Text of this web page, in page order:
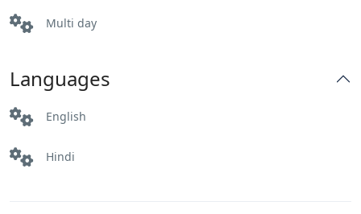
Multi day
Languages
English
Hindi